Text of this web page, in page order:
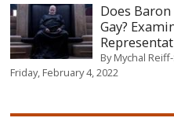
Does
Gay?
ByMychal
Friday, February 4, 2022